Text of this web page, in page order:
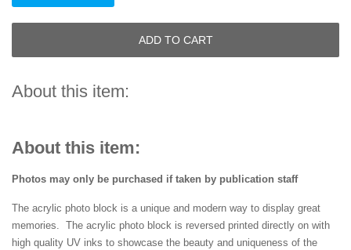
ADD TO CART
About this item:
About this item:
Photos may only be purchased if taken by publication staff
The acrylic photo block is a unique and modern way to display great
memories. The acrylic photo block is reversed printed directly on with
high quality UV inks to showcase the beauty and uniqueness of the